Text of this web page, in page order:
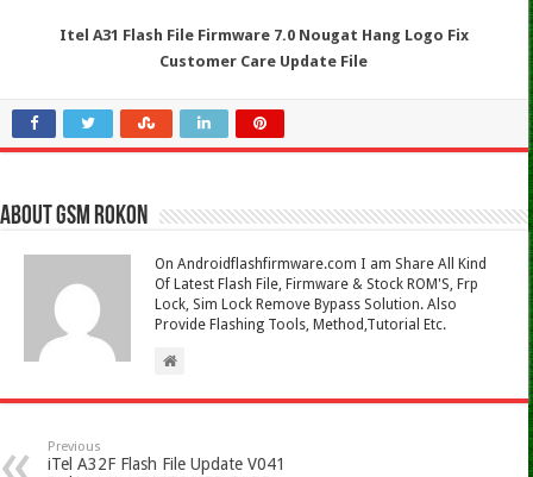
Itel A31 Flash File Firmware 7.0 Nougat Hang Logo Fix
Customer Care Update File
About Gsm Rokon
On Androidflashfirmware.com I am Share All Kind
Of Latest Flash File, Firmware & Stock ROM'S, Frp
Lock, Sim Lock Remove Bypass Solution. Also
Provide Flashing Tools, Method,Tutorial Etc.
Previous
iTel A32F Flash File Update V041